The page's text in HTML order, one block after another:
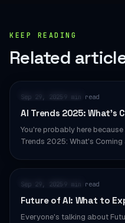
KEEP READING
Related
AI & AUTOMATION
Sep 29, 2025 9 min read
AI Trends 2025: What’s
You're probably here
Trends 2025: What's
AI & AUTOMATION
Sep 29, 2025 9 min read
Future of AI: What to
Everyone's talking about